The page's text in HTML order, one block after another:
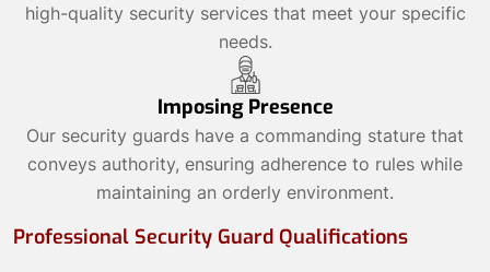
high-quality security services that meet your specific
needs.
Imposing Presence
Our security guards have a commanding stature that
conveys authority, ensuring adherence to rules while
maintaining an orderly environment.
Professional Security Guard Qualifications